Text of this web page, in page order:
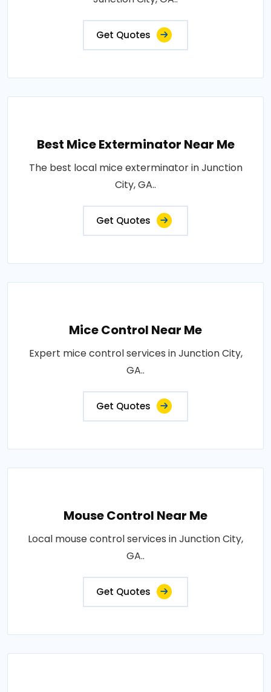
Get Quotes
Best Mice Exterminator Near Me
The best local mice exterminator in Junction
City, GA..
Get Quotes
Mice Control Near Me
Expert mice control services in Junction City,
GA..
Get Quotes
Mouse Control Near Me
Local mouse control services in Junction City,
GA..
Get Quotes